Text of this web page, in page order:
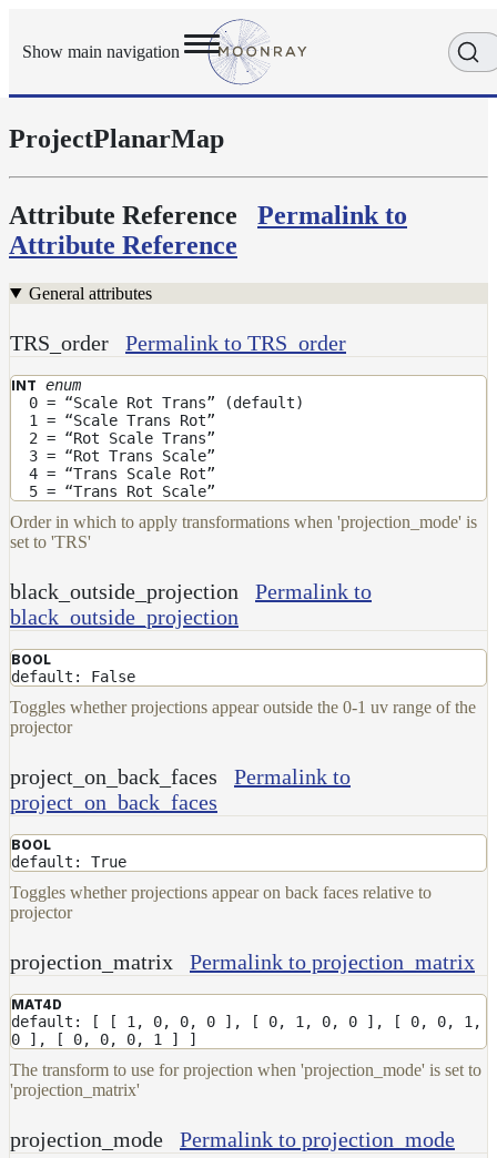
Show main navigation
Getting
Reference
Execution
Modes
Scene
Objects
Cameras
Displacement
Display
Filters
Geometry
Joint
Layer
LightSet
Light
Filters
LightFilterSet
Materials
AttributeMap
BlendMap
CheckerboardMap
ColorCorrectContrastMap
ColorCorrectGammaMap
ColorCorrectHsvMap
ColorCorrectLegacyMap
ProjectPlanarMap
Attribute Reference
Permalink to
Attribute Reference
General attributes
TRS_order Permalink to TRS_order
INT enum
0 = “Scale Rot Trans” (default)
1 = “Scale Trans Rot”
2 = “Rot Scale Trans”
3 = “Rot Trans Scale”
4 = “Trans Scale Rot”
5 = “Trans Rot Scale”
Order in which to apply transformations when 'projection_mode' is
set to 'TRS'
black_outside_projection
Permalink to
black_outside_projection
BOOL
default: False
Toggles whether projections appear outside the 0-1 uv range of the
projector
project_on_back_faces
Permalink to
project_on_back_faces
BOOL
default: True
Toggles whether projections appear on back faces relative to
projector
projection_matrix Permalink to projection_matrix
MAT4D
default: [ [ 1, 0, 0, 0 ], [ 0, 1, 0, 0 ], [ 0, 0, 1,
0 ], [ 0, 0, 0, 1 ] ]
The transform to use for projection when 'projection_mode' is set to
'projection_matrix'
projection_mode Permalink to projection_mode